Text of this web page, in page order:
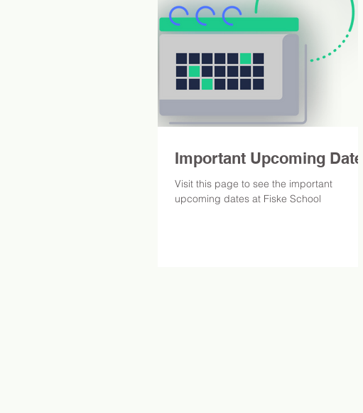
Important Upcoming Dates
Visit this page to see the important
upcoming dates at Fiske School